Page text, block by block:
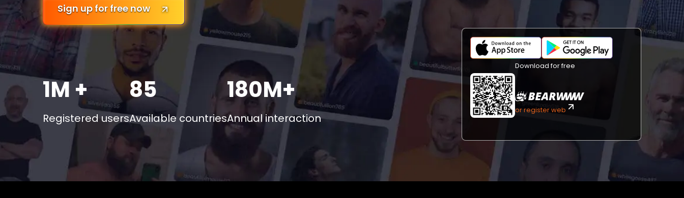
Sign up for free now
1M +
Registered users
85
Available countries
180M+
Annual interaction
Download for free
or register web